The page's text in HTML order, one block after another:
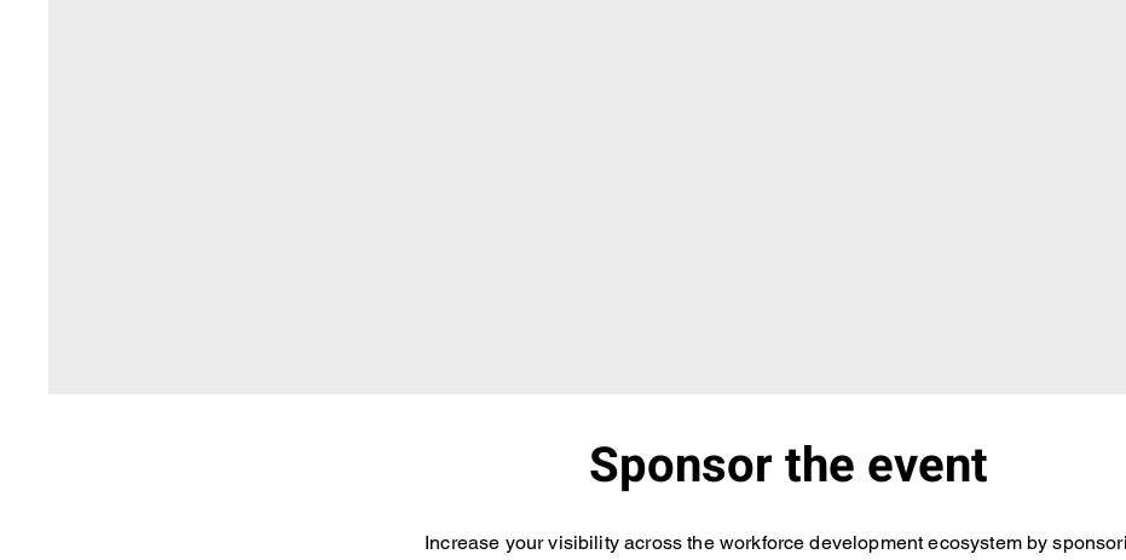
Sponsor the event
Increase your visibility across the workforce development ecosystem by